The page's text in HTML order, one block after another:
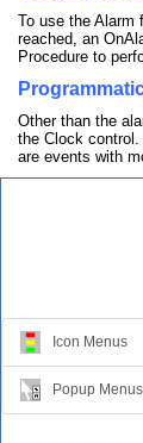
To use the Alarm
reached, an
Procedure to
Other than the
the Clock
are events with
Icon Menus
Popup Menus